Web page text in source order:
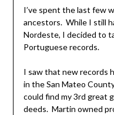
I’ve spent the last few
ancestors. While I still
Nordeste, I decided to
Portuguese records.
I saw that new records
in the San Mateo
could find my 3rd great
deeds. Martin owned